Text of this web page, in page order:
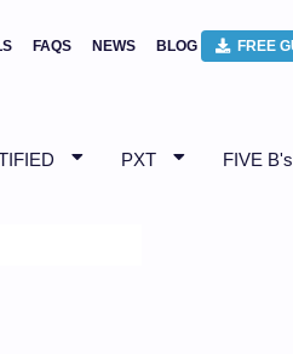
FAQS NEWS BLOG FREE
PXT FIVE B's